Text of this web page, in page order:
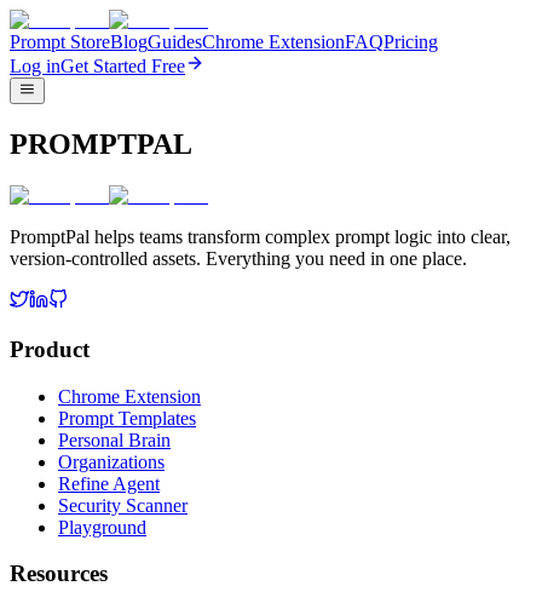
Prompt StoreBlogGuidesChrome ExtensionFAQPricing
Log inGet Started Free
PROMPTPAL
PromptPal helps teams transform complex prompt logic into clear,
version-controlled assets. Everything you need in one place.
Product
Chrome Extension
Prompt Templates
Personal Brain
Organizations
Refine Agent
Security Scanner
Playground
Resources